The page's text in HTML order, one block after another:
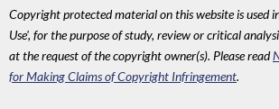
Copyright protected material on this website is used
Use', for the purpose of study, review or critical
at the request of the copyright owner(s). Please read
for Making Claims of Copyright Infringement.